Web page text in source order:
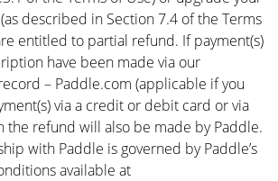
described in Section 7.4 of the Terms
entitled to partial refund. If payment(s)
have been made via our
– Paddle.com (applicable if you
via a credit or debit card or via
the refund will also be made by Paddle.
with Paddle is governed by Paddle’s
available at